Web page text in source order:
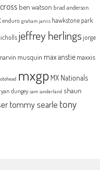
ben watson brad anderson
enduro graham jarvis hawkstone park
jeffrey herlingsjorge
musquin max anstie maxxis
mxgp MX Nationals
dungey sam sunderland shaun
tommy searle tony